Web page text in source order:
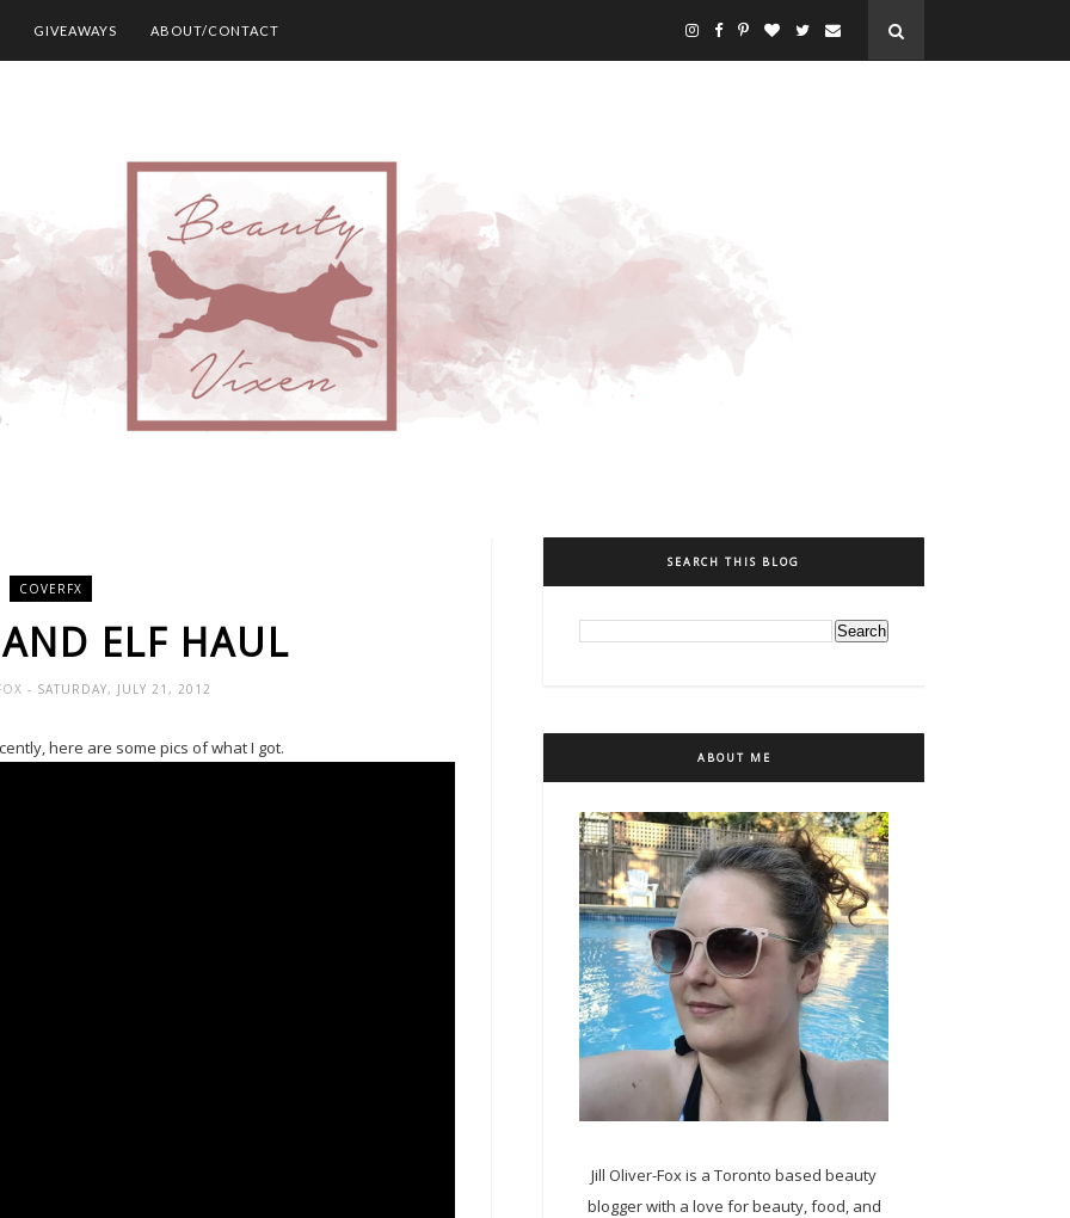
GIVEAWAYS ABOUT/CONTACT
COVERFX
ELF HAUL
- SATURDAY, JULY 21, 2012
here are some pics of what I got.
SEARCH THIS BLOG
ABOUT ME
Jill Oliver-Fox is a Toronto based beauty
blogger with a love for beauty, food, and